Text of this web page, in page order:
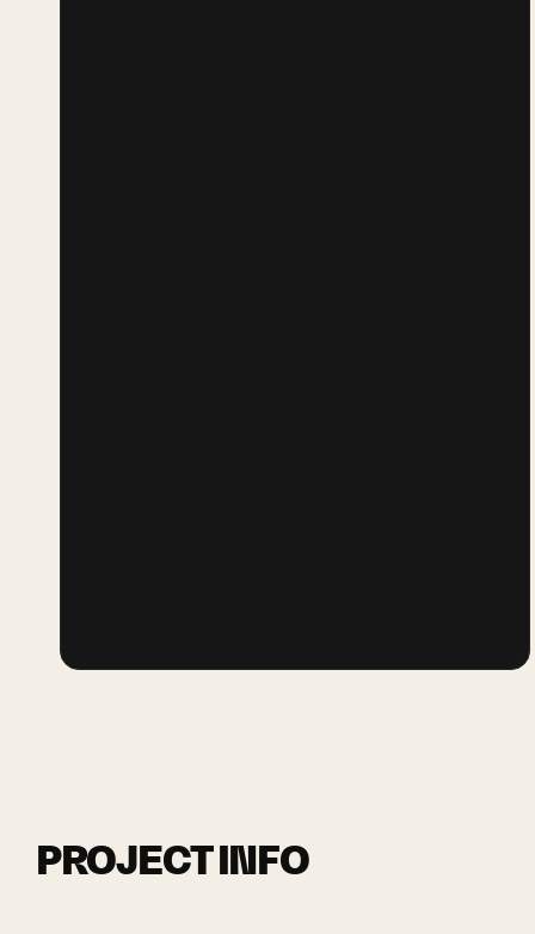
PROJECT INFO